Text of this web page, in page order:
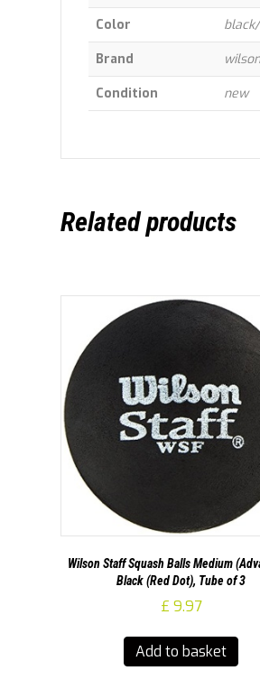
Color
Brand
Condition
new
Related products
Wilson Staff Squash Balls Medium
Black (Red Dot), Tube of 3
£ 9.97
Add to basket